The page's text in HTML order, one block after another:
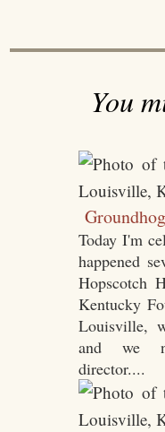
You
Today I'm
happened
Hopscotch
Kentucky
Louisville,
and we
director....